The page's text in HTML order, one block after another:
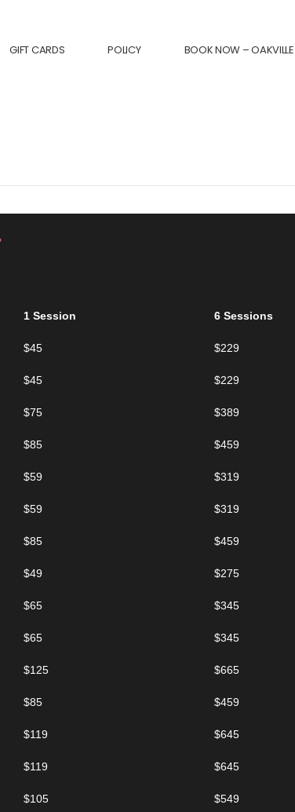
GIFT CARDS POLICY BOOK NOW – OAKVILLE
1 Session 6 Sessions
$45 $229
$45 $229
$75 $389
$85 $459
$59 $319
$59 $319
$85 $459
$49 $275
$65 $345
$65 $345
$125 $665
$85 $459
$119 $645
$119 $645
$105 $549